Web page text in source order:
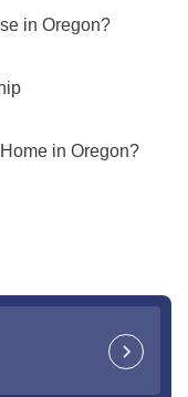
in Oregon?
in Oregon?